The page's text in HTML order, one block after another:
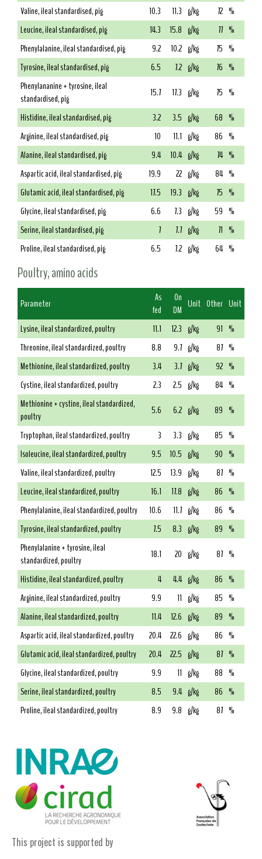
Valine, ileal standardised, pig
10.3 11.3 g/kg 72 %
Leucine, ileal standardised, pig
14.3 15.8 g/kg 77 %
Phenylalanine, ileal standardised, pig
9.2 10.2 g/kg 75 %
Tyrosine, ileal standardised, pig
6.5 7.2 g/kg 76 %
Phenylananine + tyrosine, ileal
standardised, pig
15.7 17.3 g/kg 75 %
Histidine, ileal standardised, pig
3.2 3.5 g/kg 68 %
Arginine, ileal standardised, pig
10 11.1 g/kg 86 %
Alanine, ileal standardised, pig
9.4 10.4 g/kg 74 %
Aspartic acid, ileal standardised, pig
19.9 22 g/kg 84 %
Glutamic acid, ileal standardised, pig
17.5 19.3 g/kg 75 %
Glycine, ileal standardised, pig
6.6 7.3 g/kg 59 %
Serine, ileal standardised, pig
7 7.7 g/kg 71 %
Proline, ileal standardised, pig
6.5 7.2 g/kg 64 %
Poultry, amino acids
Parameter
As
fed
On
DM Unit Other Unit
Lysine, ileal standardized, poultry
11.1 12.3 g/kg 91 %
Threonine, ileal standardized, poultry
8.8 9.7 g/kg 87 %
Methionine, ileal standardized, poultry
3.4 3.7 g/kg 92 %
Cystine, ileal standardized, poultry
2.3 2.5 g/kg 84 %
Methionine + cystine, ileal standardized,
poultry
5.6 6.2 g/kg 89 %
Tryptophan, ileal standardized, poultry
3 3.3 g/kg 85 %
Isoleucine, ileal standardized, poultry
9.5 10.5 g/kg 90 %
Valine, ileal standardized, poultry
12.5 13.9 g/kg 87 %
Leucine, ileal standardized, poultry
16.1 17.8 g/kg 86 %
Phenylalanine, ileal standardized, poultry
10.6 11.7 g/kg 86 %
Tyrosine, ileal standardized, poultry
7.5 8.3 g/kg 89 %
Phenylalanine + tyrosine, ileal
standardized, poultry
18.1 20 g/kg 87 %
Histidine, ileal standardized, poultry
4 4.4 g/kg 86 %
Arginine, ileal standardized, poultry
9.9 11 g/kg 85 %
Alanine, ileal standardized, poultry
11.4 12.6 g/kg 89 %
Aspartic acid, ileal standardized, poultry
20.4 22.6 g/kg 86 %
Glutamic acid, ileal standardized, poultry
20.4 22.5 g/kg 87 %
Glycine, ileal standardized, poultry
9.9 11 g/kg 88 %
Serine, ileal standardized, poultry
8.5 9.4 g/kg 86 %
Proline, ileal standardized, poultry
8.9 9.8 g/kg 87 %
This project is supported by